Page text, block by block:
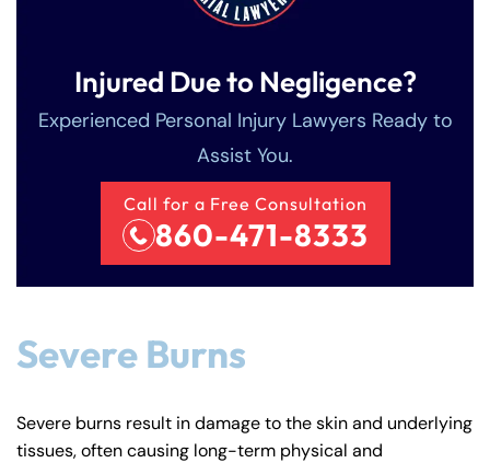
Injured Due to Negligence?
Experienced Personal Injury Lawyers Ready to
Assist You.
Call for a Free Consultation
860-471-8333
Severe Burns
Severe burns result in damage to the skin and underlying
tissues, often causing long-term physical and
Farmington - Hours
Answering Service
Office Hours
Monday
8:30 AM – 5:00
PM
Tuesday
8:30 AM – 5:00
Wednesday
Thursday
PM
Enfield - Hours
Answering Service
Office Hours
Monday
8:30 AM – 5:00
PM
Tuesday
8:30 AM – 5:00
Wednesday
Thursday
PM